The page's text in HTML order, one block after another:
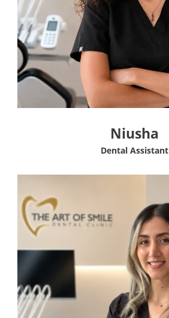
Niusha
Dental Assistant